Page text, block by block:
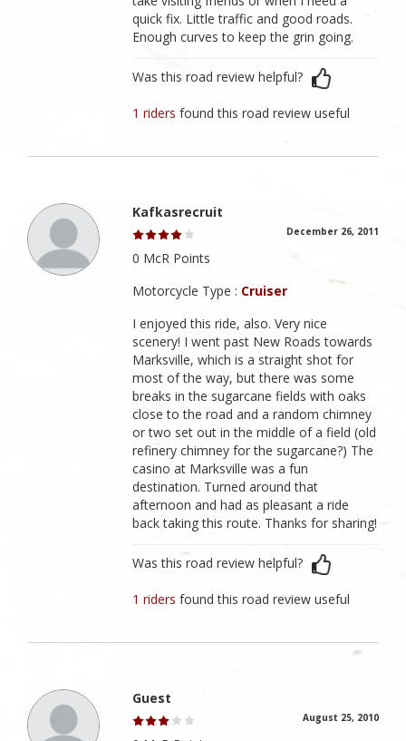
quick fix. Little traffic and good roads.
Enough curves to keep the grin going.
Was this road review helpful?
1 ridersfound this road review useful
Kafkasrecruit
December 26, 2011
0 McR Points
Motorcycle Type : Cruiser
I enjoyed this ride, also. Very nice
scenery! I went past New Roads towards
Marksville, which is a straight shot for
most of the way, but there was some
breaks in the sugarcane fields with oaks
close to the road and a random chimney
or two set out in the middle of a field (old
refinery chimney for the sugarcane?) The
casino at Marksville was a fun
destination. Turned around that
afternoon and had as pleasant a ride
back taking this route. Thanks for sharing!
Was this road review helpful?
1 ridersfound this road review useful
Guest
August 25, 2010